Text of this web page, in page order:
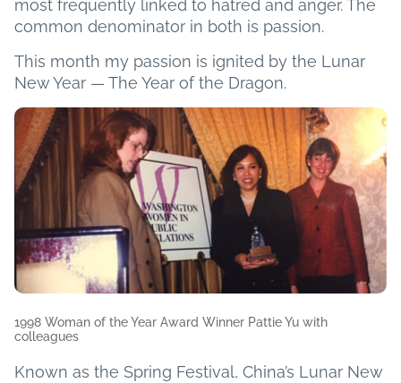
most frequently linked to hatred and anger. The
common denominator in both is passion.
This month my passion is ignited by the Lunar
New Year — The Year of the Dragon.
1998 Woman of the Year Award Winner Pattie Yu with
colleagues
Known as the Spring Festival, China’s Lunar New